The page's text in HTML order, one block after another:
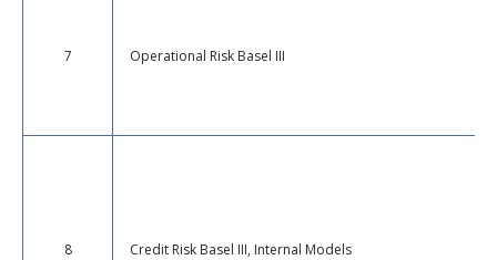
7 Operational Risk Basel III
8 Credit Risk Basel III, Internal Models